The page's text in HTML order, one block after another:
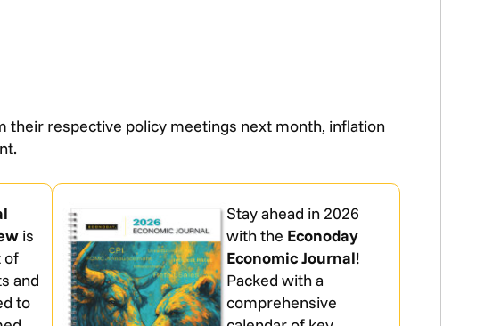
their respective policy meetings next month, inflation
is
of
and
to
Stay ahead in 2026
with the Econoday
Economic Journal!
Packed with a
comprehensive